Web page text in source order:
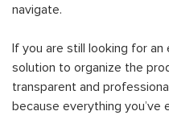
navigate.
If you are still looking for
solution to organize the
transparent and
because everything you’ve